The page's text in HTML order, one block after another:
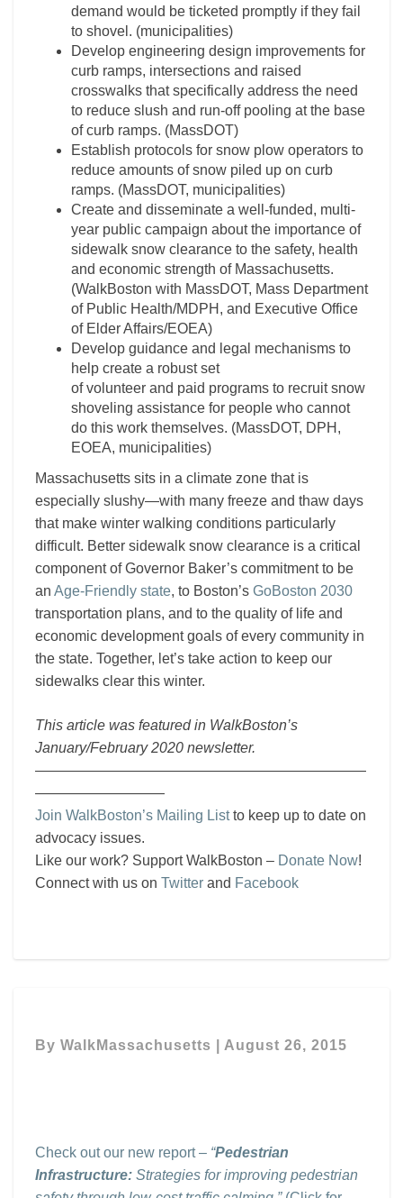
demand would be ticketed promptly if they fail
to shovel. (municipalities)
Develop engineering design improvements for
curb ramps, intersections and raised
crosswalks that specifically address the need
to reduce slush and run-off pooling at the base
of curb ramps. (MassDOT)
Establish protocols for snow plow operators to
reduce amounts of snow piled up on curb
ramps. (MassDOT, municipalities)
Create and disseminate a well-funded, multi-
year public campaign about the importance of
sidewalk snow clearance to the safety, health
and economic strength of Massachusetts.
(WalkBoston with MassDOT, Mass Department
of Public Health/MDPH, and Executive Office
of Elder Affairs/EOEA)
Develop guidance and legal mechanisms to
help create a robust set
of volunteer and paid programs to recruit snow
shoveling assistance for people who cannot
do this work themselves. (MassDOT, DPH,
EOEA, municipalities)
Massachusetts sits in a climate zone that is
especially slushy—with many freeze and thaw days
that make winter walking conditions particularly
difficult. Better sidewalk snow clearance is a critical
component of Governor Baker’s commitment to be
an Age-Friendly state, to Boston’s GoBoston 2030
transportation plans, and to the quality of life and
economic development goals of every community in
the state. Together, let’s take action to keep our
sidewalks clear this winter.
This article was featured in WalkBoston’s
January/February 2020 newsletter.
———————————————————————
—————————
Join WalkBoston’s Mailing Listto keep up to date on
advocacy issues.
Like our work? Support WalkBoston – Donate Now!
Connect with us on Twitter and Facebook
By WalkMassachusetts August 26, 2015
Check out our new report – “Pedestrian
Infrastructure: Strategies for improving pedestrian